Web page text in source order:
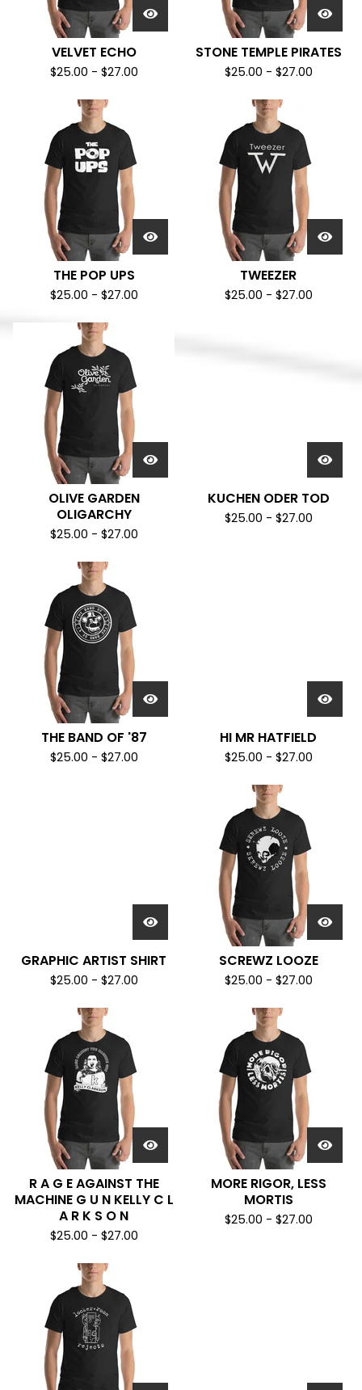
VELVET ECHO
$25.00 - $27.00
STONE TEMPLE PIRATES
$25.00 - $27.00
THE POP UPS
$25.00 - $27.00
TWEEZER
$25.00 - $27.00
OLIVE GARDEN
OLIGARCHY
$25.00 - $27.00
KUCHEN ODER TOD
$25.00 - $27.00
THE BAND OF '87
$25.00 - $27.00
HI MR HATFIELD
$25.00 - $27.00
GRAPHIC ARTIST SHIRT
$25.00 - $27.00
SCREWZ LOOZE
$25.00 - $27.00
R A G E AGAINST THE
MACHINE G U N KELLY C L
A R K S O N
$25.00 - $27.00
MORE RIGOR, LESS
MORTIS
$25.00 - $27.00